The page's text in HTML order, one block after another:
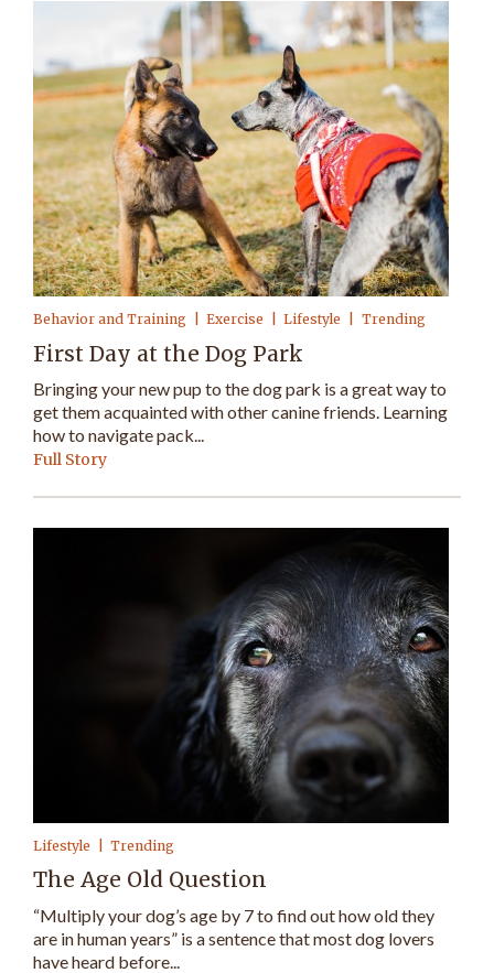
Behavior and Training Exercise Lifestyle Trending
First Day at the Dog Park
Bringing your new pup to the dog park is a great way to
get them acquainted with other canine friends. Learning
how to navigate pack...
Full Story
Lifestyle Trending
The Age Old Question
“Multiply your dog’s age by 7 to find out how old they
are in human years” is a sentence that most dog lovers
have heard before...